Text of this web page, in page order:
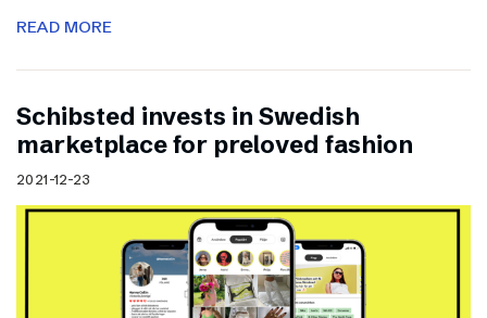
READ MORE
Schibsted invests in Swedish
marketplace for preloved fashion
2021-12-23